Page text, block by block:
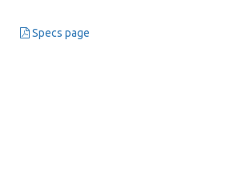
Specs page